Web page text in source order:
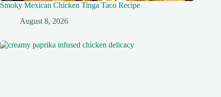
Smoky Mexican Chicken Tinga Taco Recipe
August 8, 2026